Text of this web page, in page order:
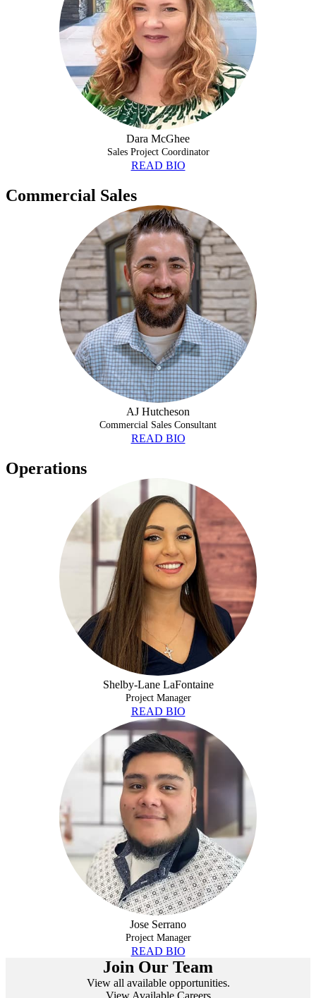
Dara McGhee
Sales Project Coordinator
READ BIO
Commercial Sales
AJ Hutcheson
Commercial Sales Consultant
READ BIO
Operations
SHELBY-LANE LAFONTAINE
Shelby-Lane LaFontaine
Project Manager
READ BIO
Jose Serrano
Project Manager
READ BIO
Join Our Team
View all available opportunities.
View Available Careers